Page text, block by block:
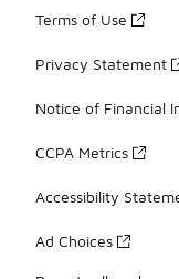
Terms of Use
Privacy Statement
Notice of Financial
CCPA Metrics
Accessibility
Ad Choices